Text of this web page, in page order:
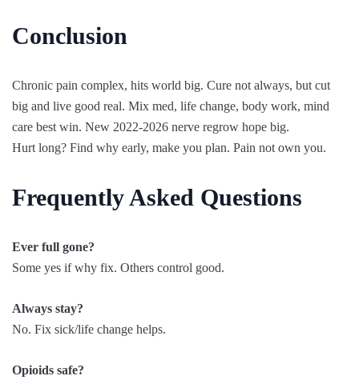
Conclusion
Chronic pain complex, hits world big. Cure not always, but cut
big and live good real. Mix med, life change, body work, mind
care best win. New 2022-2026 nerve regrow hope big.
Hurt long? Find why early, make you plan. Pain not own you.
Frequently Asked Questions
Ever full gone?
Some yes if why fix. Others control good.
Always stay?
No. Fix sick/life change helps.
Opioids safe?